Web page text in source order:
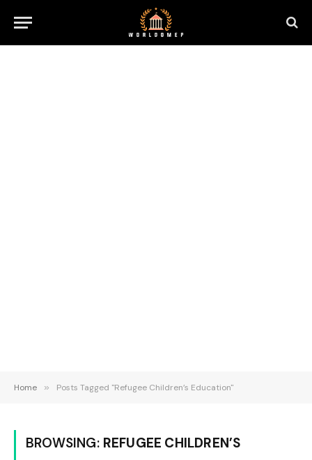
Home » Posts Tagged "Refugee Children’s Education"
BROWSING: REFUGEE CHILDREN’S